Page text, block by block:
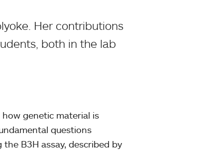
Her contributions
both in the lab
how genetic material is
questions
B3H assay, described by